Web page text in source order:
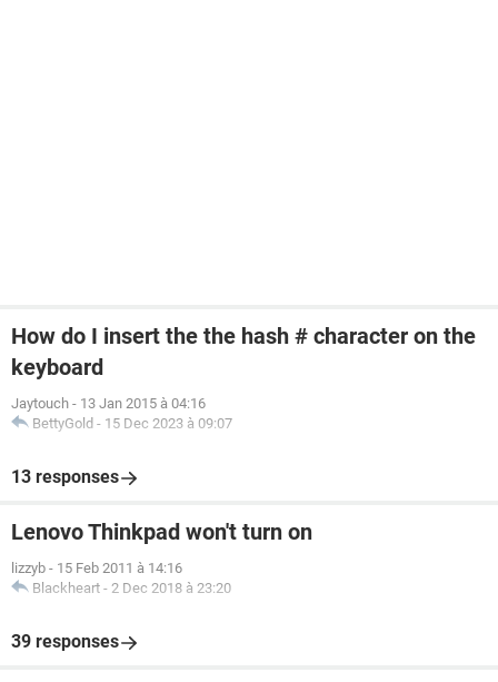
How do I insert the the hash # character on the
keyboard
Jaytouch - 13 Jan 2015 à 04:16
BettyGold - 15 Dec 2023 à 09:07
13 responses
Lenovo Thinkpad won't turn on
lizzyb - 15 Feb 2011 à 14:16
Blackheart - 2 Dec 2018 à 23:20
39 responses